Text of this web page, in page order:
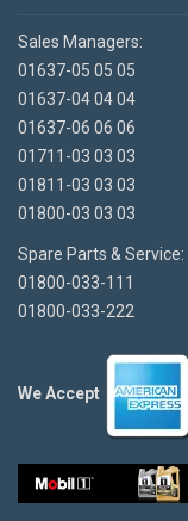
Sales Managers:
01637-05 05 05
01637-04 04 04
01637-06 06 06
01711-03 03 03
01811-03 03 03
01800-03 03 03
Spare Parts & Service:
01800-033-111
01800-033-222
We Accept